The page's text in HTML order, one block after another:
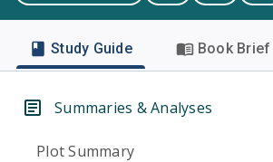
Study Guide Book Brief
Summaries & Analyses
Plot Summary